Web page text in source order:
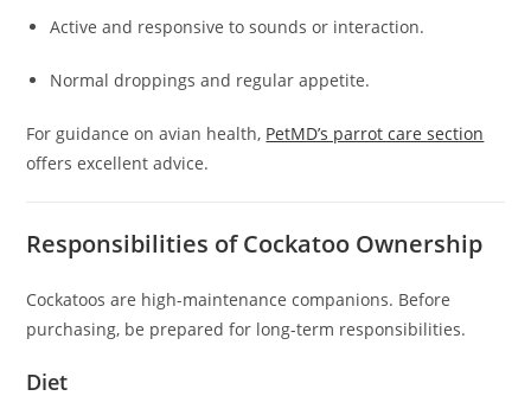
Active and responsive to sounds or interaction.
Normal droppings and regular appetite.
For guidance on avian health, PetMD’s parrot care section
offers excellent advice.
Responsibilities of Cockatoo Ownership
Cockatoos are high-maintenance companions. Before
purchasing, be prepared for long-term responsibilities.
Diet